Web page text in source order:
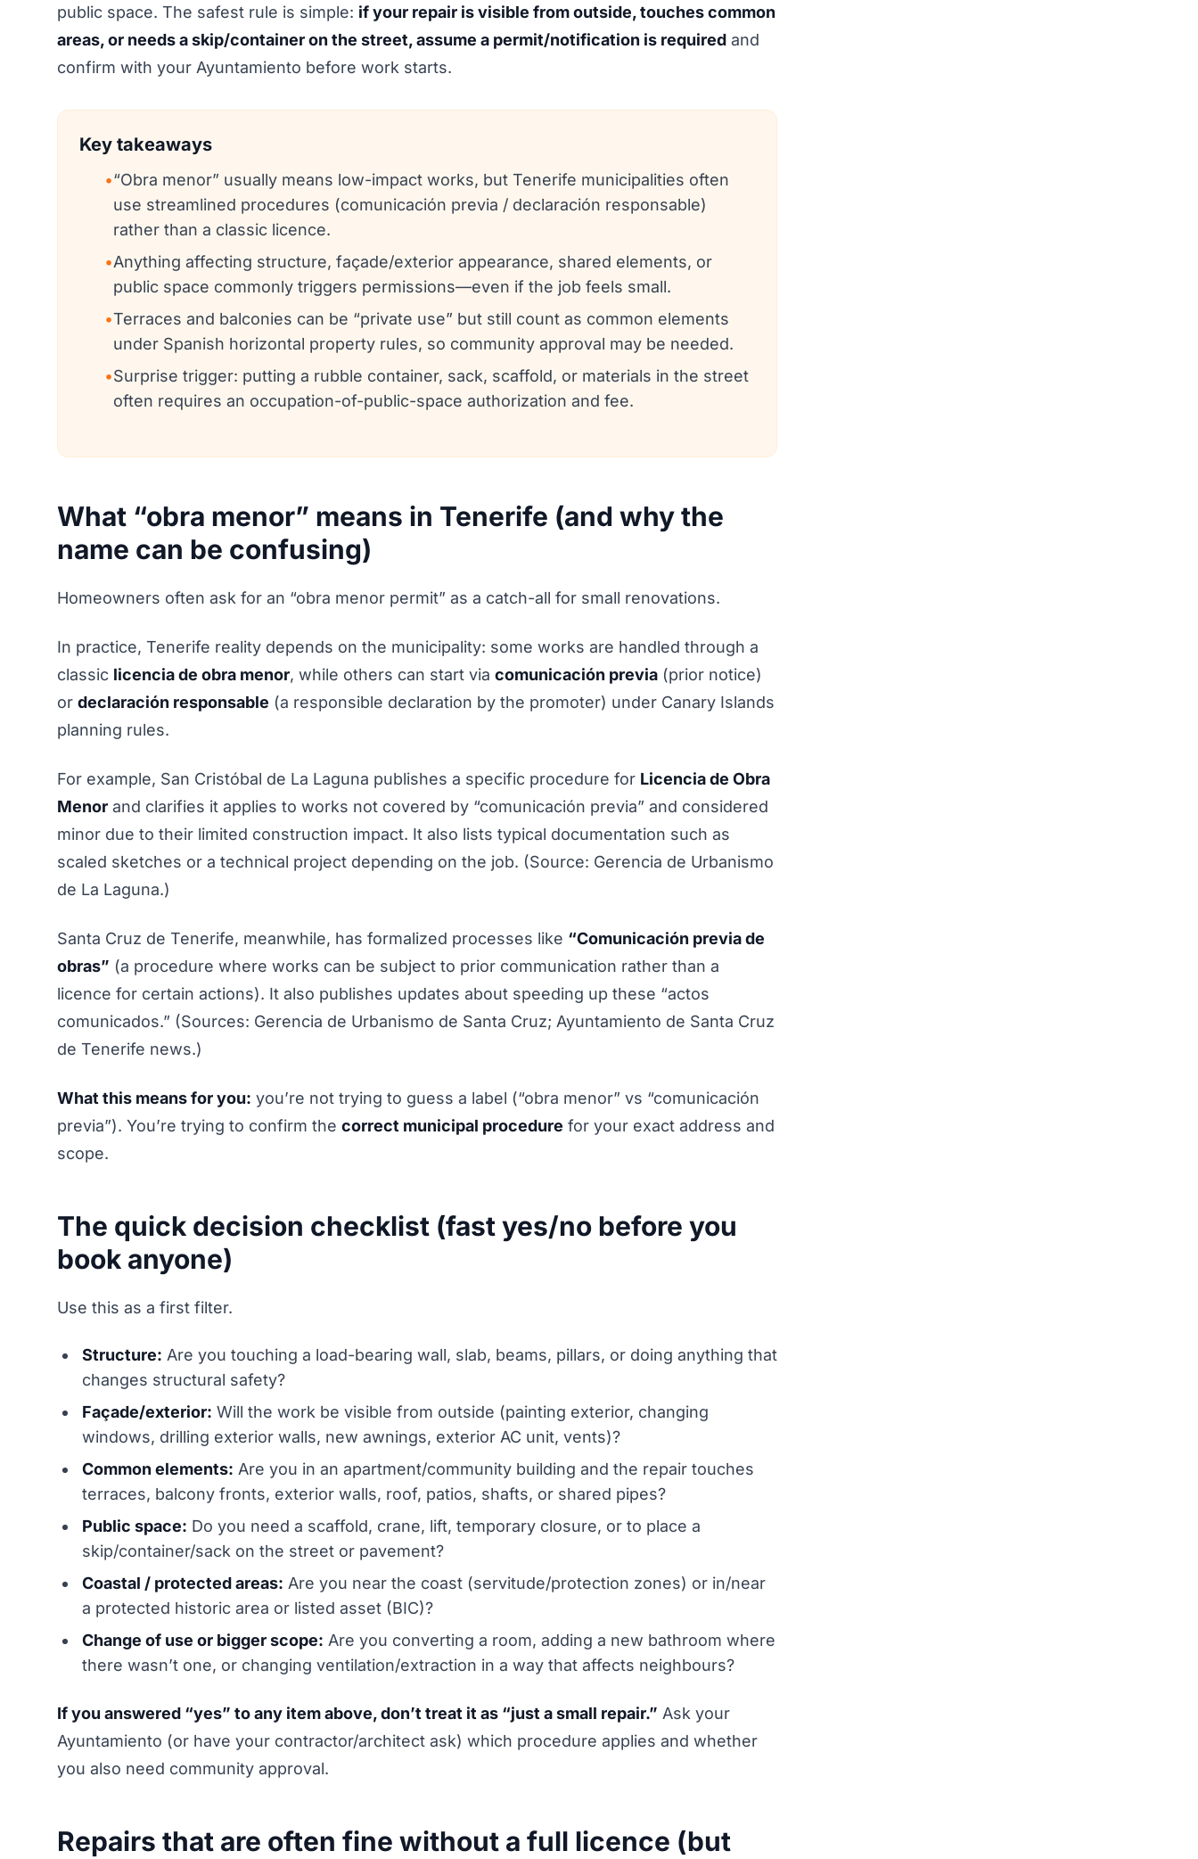
public space. The safest rule is simple: if your repair is visible from outside, touches common
areas, or needs a skip/container on the street, assume a permit/notification is required and
confirm with your Ayuntamiento before work starts.
Key takeaways
•“Obra menor” usually means low-impact works, but Tenerife municipalities often
use streamlined procedures (comunicación previa / declaración responsable)
rather than a classic licence.
•Anything affecting structure, façade/exterior appearance, shared elements, or
public space commonly triggers permissions—even if the job feels small.
•Terraces and balconies can be “private use” but still count as common elements
under Spanish horizontal property rules, so community approval may be needed.
•Surprise trigger: putting a rubble container, sack, scaffold, or materials in the street
often requires an occupation-of-public-space authorization and fee.
What “obra menor” means in Tenerife (and why the
name can be confusing)
Homeowners often ask for an “obra menor permit” as a catch-all for small renovations.
In practice, Tenerife reality depends on the municipality: some works are handled through a
classic licencia de obra menor, while others can start via comunicación previa (prior notice)
or declaración responsable (a responsible declaration by the promoter) under Canary Islands
planning rules.
For example, San Cristóbal de La Laguna publishes a specific procedure for Licencia de Obra
Menor and clarifies it applies to works not covered by “comunicación previa” and considered
minor due to their limited construction impact. It also lists typical documentation such as
scaled sketches or a technical project depending on the job. (Source: Gerencia de Urbanismo
de La Laguna.)
Santa Cruz de Tenerife, meanwhile, has formalized processes like “Comunicación previa de
obras” (a procedure where works can be subject to prior communication rather than a
licence for certain actions). It also publishes updates about speeding up these “actos
comunicados.” (Sources: Gerencia de Urbanismo de Santa Cruz; Ayuntamiento de Santa Cruz
de Tenerife news.)
What this means for you: you’re not trying to guess a label (“obra menor” vs “comunicación
previa”). You’re trying to confirm the correct municipal procedure for your exact address and
scope.
The quick decision checklist (fast yes/no before you
book anyone)
Use this as a first filter.
Structure: Are you touching a load-bearing wall, slab, beams, pillars, or doing anything that
changes structural safety?
Façade/exterior: Will the work be visible from outside (painting exterior, changing
windows, drilling exterior walls, new awnings, exterior AC unit, vents)?
Common elements: Are you in an apartment/community building and the repair touches
terraces, balcony fronts, exterior walls, roof, patios, shafts, or shared pipes?
Public space: Do you need a scaffold, crane, lift, temporary closure, or to place a
skip/container/sack on the street or pavement?
Coastal / protected areas: Are you near the coast (servitude/protection zones) or in/near
a protected historic area or listed asset (BIC)?
Change of use or bigger scope: Are you converting a room, adding a new bathroom where
there wasn’t one, or changing ventilation/extraction in a way that affects neighbours?
If you answered “yes” to any item above, don’t treat it as “just a small repair.” Ask your
Ayuntamiento (or have your contractor/architect ask) which procedure applies and whether
you also need community approval.
Repairs that are often fine without a full licence (but